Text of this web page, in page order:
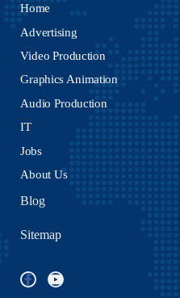
Home
Advertising
Video Production
Graphics Animation
Audio Production
IT
Jobs
About Us
Blog
Sitemap